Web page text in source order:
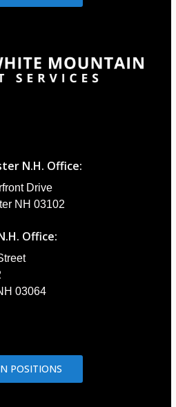
N.H. Office:
Drive
NH 03102
Office:
03064
POSITIONS